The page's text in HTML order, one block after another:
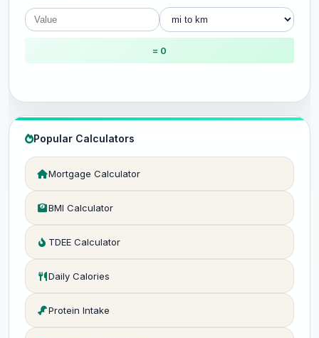
= 0
Popular Calculators
Mortgage Calculator
BMI Calculator
TDEE Calculator
Daily Calories
Protein Intake